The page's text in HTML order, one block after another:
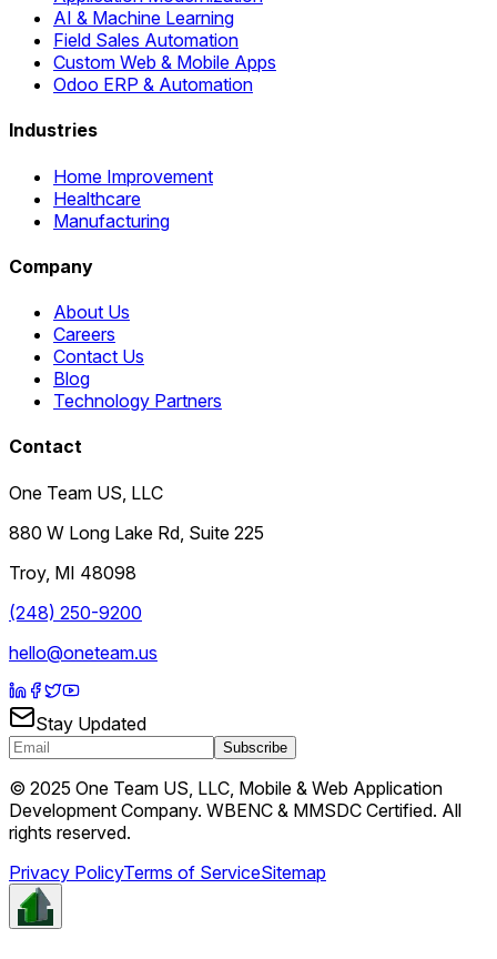
AI & Machine Learning
Field Sales Automation
Custom Web & Mobile Apps
Odoo ERP & Automation
Industries
Home Improvement
Healthcare
Manufacturing
Company
About Us
Careers
Contact Us
Blog
Technology Partners
Contact
One Team US, LLC
880 W Long Lake Rd, Suite 225
Troy, MI 48098
(248) 250-9200
hello@oneteam.us
Stay Updated
Subscribe
© 2025 One Team US, LLC, Mobile & Web Application
Development Company. WBENC & MMSDC Certified. All
rights reserved.
Privacy PolicyTerms of ServiceSitemap